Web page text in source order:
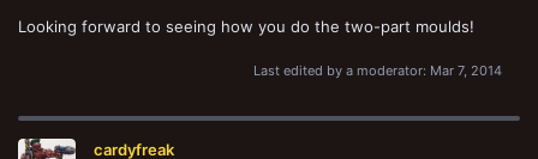
Looking forward to seeing how you do the two-part moulds!
Last edited by a moderator: Mar 7, 2014
cardyfreak